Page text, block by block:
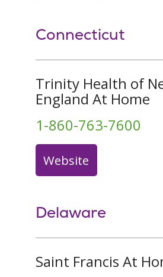
Connecticut
Trinity Health of
England At Home
1-860-763-7600
Website
Delaware
Saint Francis At